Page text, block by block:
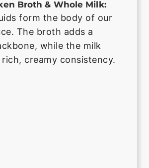
Broth & Whole Milk:
form the body of our
The broth adds a
while the milk
creamy consistency.